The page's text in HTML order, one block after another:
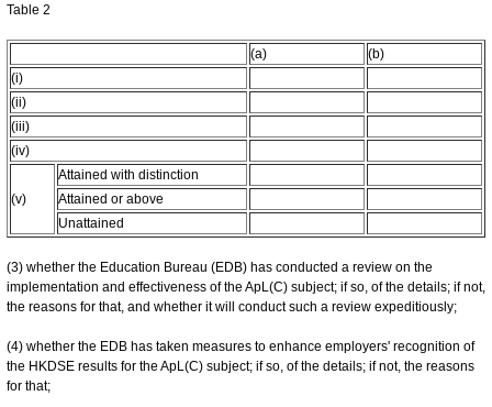
Table 2
(a)
(b)
(i)
(ii)
(iii)
(iv)
(v)
Attained with distinction
Attained or above
Unattained
(3) whether the Education Bureau (EDB) has conducted a review on the
implementation and effectiveness of the ApL(C) subject; if so, of the details; if not,
the reasons for that, and whether it will conduct such a review expeditiously;
(4) whether the EDB has taken measures to enhance employers' recognition of
the HKDSE results for the ApL(C) subject; if so, of the details; if not, the reasons
for that;